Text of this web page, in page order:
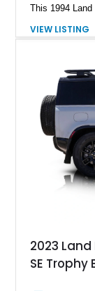
This 1994
diesel
enhanced with
differential,
making it
coffee duty.
genuine
checks all the
VIEW LISTING
2023
SE Trophy